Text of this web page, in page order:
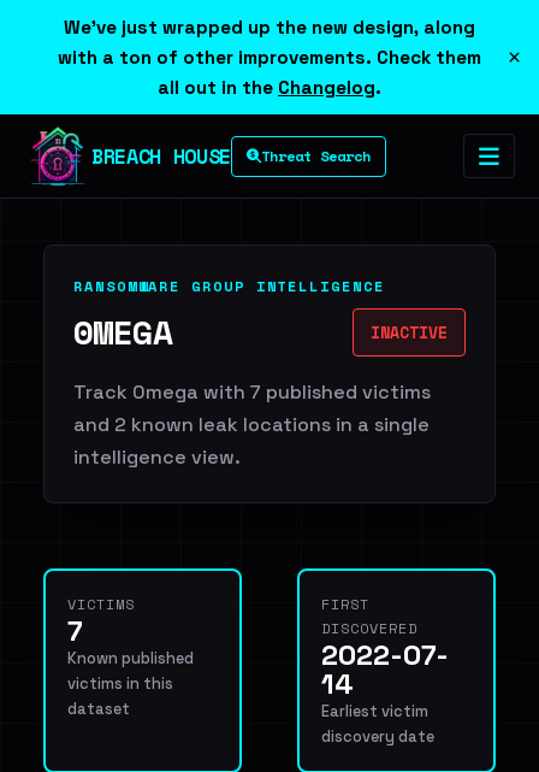
We've just wrapped up the new design, along
with a ton of other improvements. Check them
all out in the Changelog.
×
BREACH HOUSE Threat Search
RANSOMWARE GROUP INTELLIGENCE
0MEGA INACTIVE
Track 0mega with 7 published victims
and 2 known leak locations in a single
intelligence view.
VICTIMS
7
Known published
victims in this
dataset
FIRST
DISCOVERED
2022-07-
14
Earliest victim
discovery date